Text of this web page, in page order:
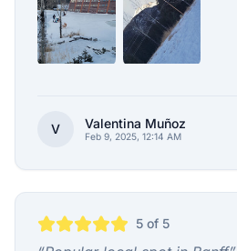
V Valentina Muñoz
Feb 9, 2025, 12:14 AM
5 of 5